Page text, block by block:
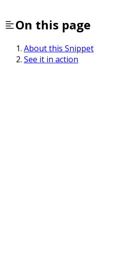
On this page
About this Snippet
See it in action